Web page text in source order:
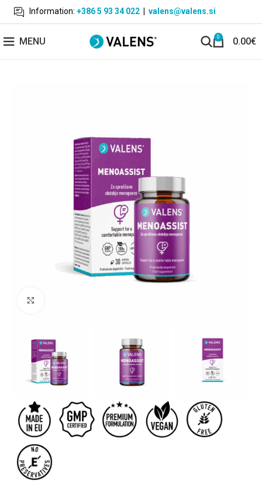
Information: +386 5 93 34 022 valens@valens.si
MENU 0 0.00€